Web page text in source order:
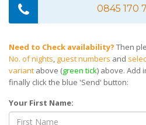
0845 170
Need to Check availability? Then
No. of nights, guest numbers and
variant above (green tick) above. Add
finally click the blue 'Send' button:
Your First Name: